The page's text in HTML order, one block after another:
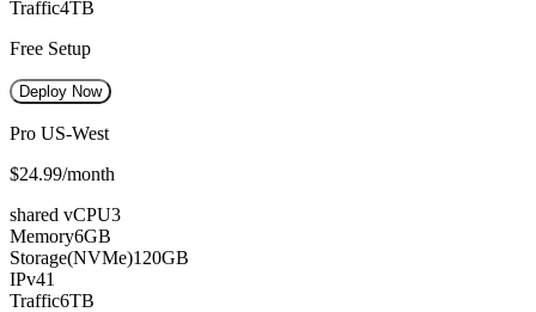
Traffic4TB
Free Setup
Deploy Now
Pro US-West
$24.99/month
shared vCPU3
Memory6GB
Storage(NVMe)120GB
IPv41
Traffic6TB